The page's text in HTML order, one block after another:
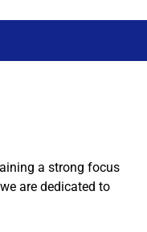
a strong focus
are dedicated to